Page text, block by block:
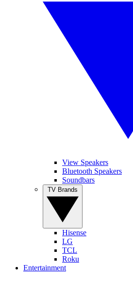
View Speakers
Bluetooth Speakers
Soundbars
Hisense
LG
TCL
Roku
Entertainment